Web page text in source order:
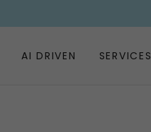
AI DRIVEN SERVICES